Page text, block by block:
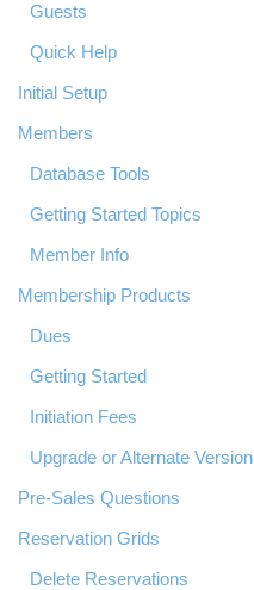
Guests
Quick Help
Initial Setup
Members
Database Tools
Getting Started Topics
Member Info
Membership Products
Dues
Getting Started
Initiation Fees
Upgrade or Alternate Version
Pre-Sales Questions
Reservation Grids
Delete Reservations